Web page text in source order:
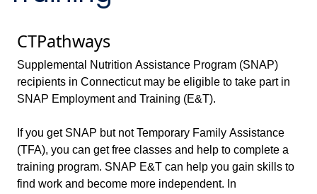
CTPathways
Supplemental Nutrition Assistance Program (SNAP)
recipients in Connecticut may be eligible to take part in
SNAP Employment and Training (E&T).
If you get SNAP but not Temporary Family Assistance
(TFA), you can get free classes and help to complete a
training program. SNAP E&T can help you gain skills to
find work and become more independent. In